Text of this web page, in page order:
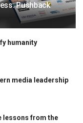
Pushback
humanity
media leadership
lessons from the